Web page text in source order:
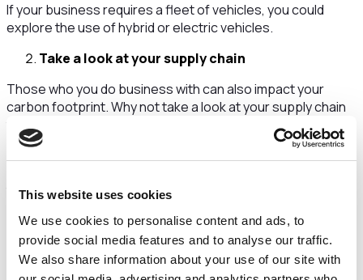
This website uses cookies
We use cookies to personalise content and ads, to
provide social media features and to analyse our traffic.
We also share information about your use of our site with
If your business requires a fleet of vehicles, you could
explore the use of hybrid or electric vehicles.
Take a look at your supply chain
Those who you do business with can also impact your
carbon footprint. Why not take a look at your supply chain
to check which companies are adopting sustainable
strategies and policies.
them to follow in your footsteps and reduce their
Opting for a local supply chain will always be beneficial as it
reduces the amount of transport needed.